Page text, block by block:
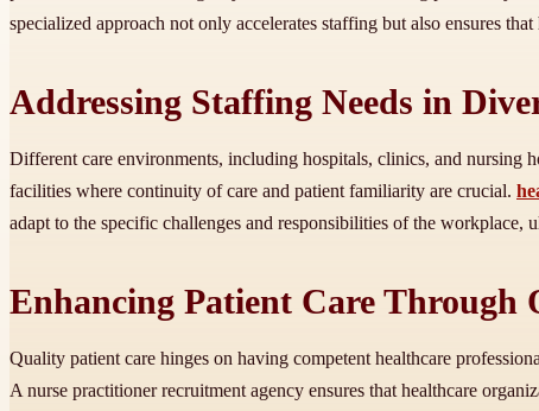
specialized approach not only accelerates staffing but also ensures
Addressing Staffing Needs in
Different care environments, including hospitals, clinics, and nursing
facilities where continuity of care and patient familiarity are crucial.
adapt to the specific challenges and responsibilities of the
Enhancing Patient Care Through
Quality patient care hinges on having competent healthcare
A nurse practitioner recruitment agency ensures that healthcare